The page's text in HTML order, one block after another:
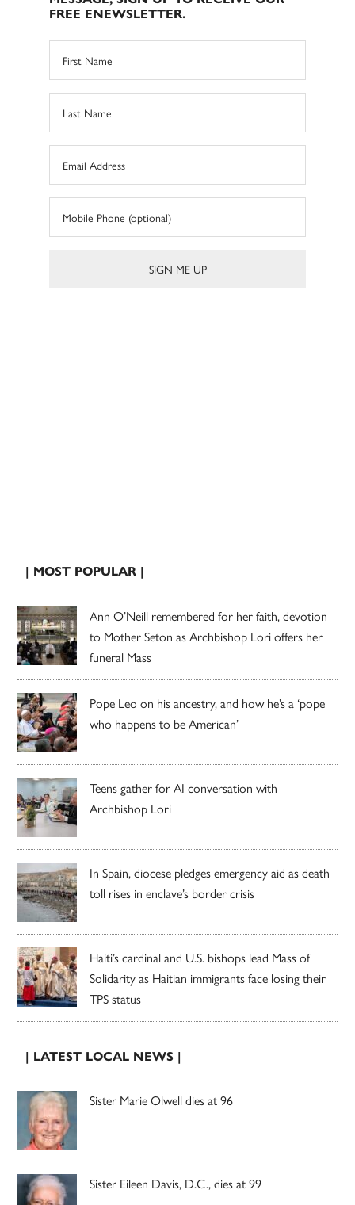
FREE ENEWSLETTER.
| MOST POPULAR |
Ann O’Neill remembered for her faith, devotion
to Mother Seton as Archbishop Lori offers her
funeral Mass
Pope Leo on his ancestry, and how he’s a ‘pope
who happens to be American’
Teens gather for AI conversation with
Archbishop Lori
In Spain, diocese pledges emergency aid as death
toll rises in enclave’s border crisis
Haiti’s cardinal and U.S. bishops lead Mass of
Solidarity as Haitian immigrants face losing their
TPS status
| LATEST LOCAL NEWS |
Sister Marie Olwell dies at 96
Sister Eileen Davis, D.C., dies at 99